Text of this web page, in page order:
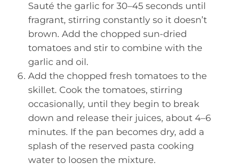
Sauté the garlic for 30–45 seconds until
fragrant, stirring constantly so it doesn’t
brown. Add the chopped sun-dried
tomatoes and stir to combine with the
garlic and oil.
Add the chopped fresh tomatoes to the
skillet. Cook the tomatoes, stirring
occasionally, until they begin to break
down and release their juices, about 4–6
minutes. If the pan becomes dry, add a
splash of the reserved pasta cooking
water to loosen the mixture.